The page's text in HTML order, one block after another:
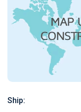
Ship: